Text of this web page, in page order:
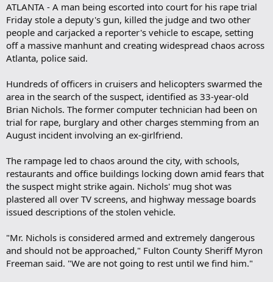
ATLANTA - A man being escorted into court for his rape trial
Friday stole a deputy's gun, killed the judge and two other
people and carjacked a reporter's vehicle to escape, setting
off a massive manhunt and creating widespread chaos across
Atlanta, police said.
Hundreds of officers in cruisers and helicopters swarmed the
area in the search of the suspect, identified as 33-year-old
Brian Nichols. The former computer technician had been on
trial for rape, burglary and other charges stemming from an
August incident involving an ex-girlfriend.
The rampage led to chaos around the city, with schools,
restaurants and office buildings locking down amid fears that
the suspect might strike again. Nichols' mug shot was
plastered all over TV screens, and highway message boards
issued descriptions of the stolen vehicle.
"Mr. Nichols is considered armed and extremely dangerous
and should not be approached," Fulton County Sheriff Myron
Freeman said. "We are not going to rest until we find him."